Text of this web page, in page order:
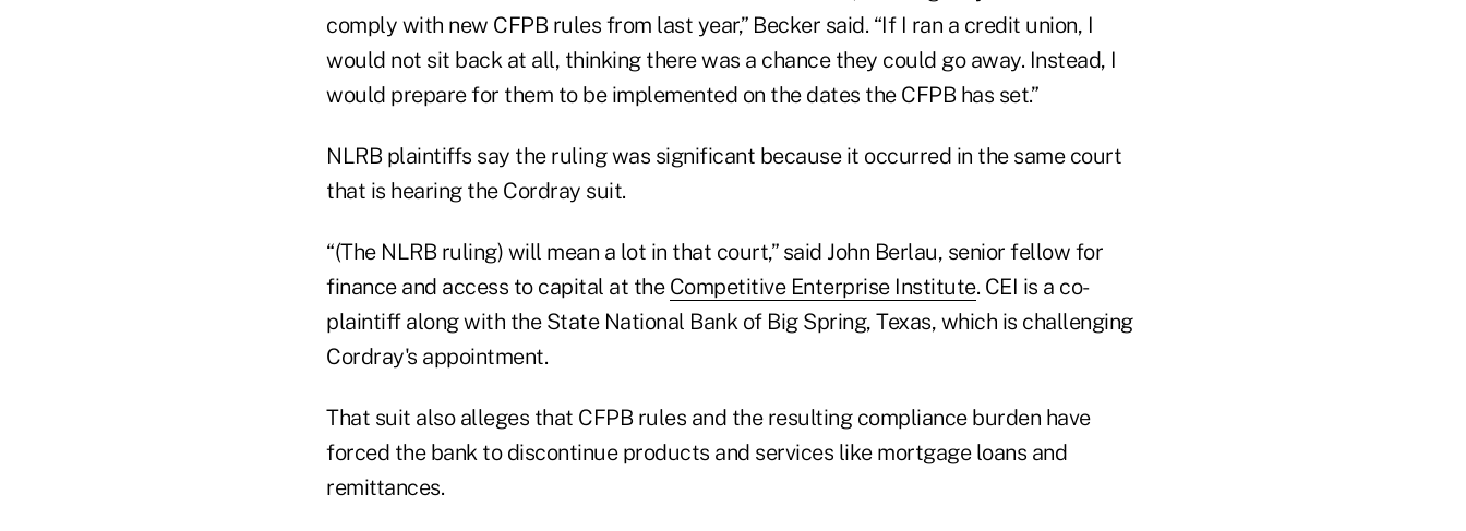
comply with new CFPB rules from last year,” Becker said. “If I ran a credit union, I
would not sit back at all, thinking there was a chance they could go away. Instead, I
would prepare for them to be implemented on the dates the CFPB has set.”
NLRB plaintiffs say the ruling was significant because it occurred in the same court
that is hearing the Cordray suit.
“(The NLRB ruling) will mean a lot in that court,” said John Berlau, senior fellow for
finance and access to capital at the Competitive Enterprise Institute. CEI is a co-
plaintiff along with the State National Bank of Big Spring, Texas, which is challenging
Cordray's appointment.
That suit also alleges that CFPB rules and the resulting compliance burden have
forced the bank to discontinue products and services like mortgage loans and
remittances.